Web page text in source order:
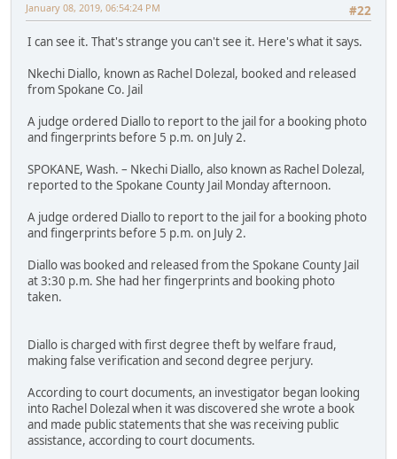
#22
January 08, 2019, 06:54:24 PM
I can see it. That's strange you can't see it. Here's what it says.
Nkechi Diallo, known as Rachel Dolezal, booked and released
from Spokane Co. Jail
A judge ordered Diallo to report to the jail for a booking photo
and fingerprints before 5 p.m. on July 2.
SPOKANE, Wash. – Nkechi Diallo, also known as Rachel Dolezal,
reported to the Spokane County Jail Monday afternoon.
A judge ordered Diallo to report to the jail for a booking photo
and fingerprints before 5 p.m. on July 2.
Diallo was booked and released from the Spokane County Jail
at 3:30 p.m. She had her fingerprints and booking photo
taken.
Diallo is charged with first degree theft by welfare fraud,
making false verification and second degree perjury.
According to court documents, an investigator began looking
into Rachel Dolezal when it was discovered she wrote a book
and made public statements that she was receiving public
assistance, according to court documents.